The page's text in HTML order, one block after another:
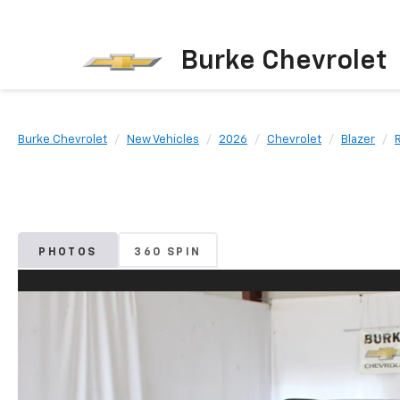
Burke Chevrolet
Burke Chevrolet New Vehicles 2026 Chevrolet Blazer
PHOTOS 360 SPIN